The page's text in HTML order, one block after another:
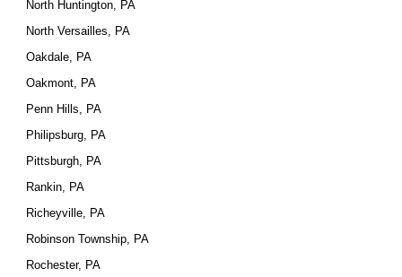
North Huntington, PA
North Versailles, PA
Oakdale, PA
Oakmont, PA
Penn Hills, PA
Philipsburg, PA
Pittsburgh, PA
Rankin, PA
Richeyville, PA
Robinson Township, PA
Rochester, PA